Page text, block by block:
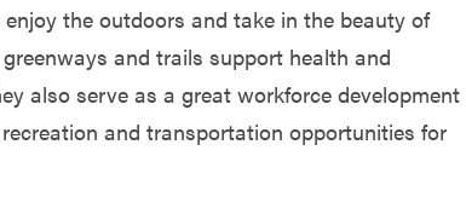
the outdoors and take in the beauty of
and trails support health and
also serve as a great workforce development
and transportation opportunities for